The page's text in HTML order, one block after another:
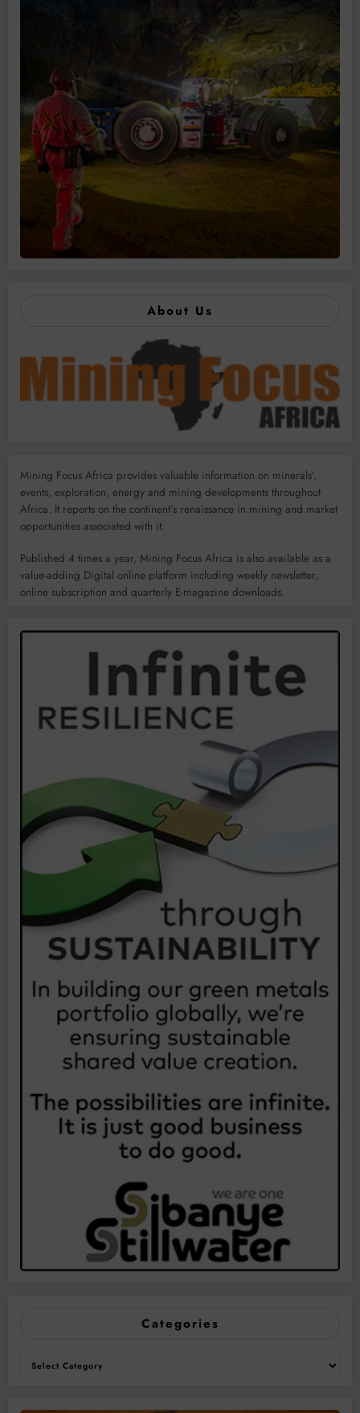
About Us
Mining Focus Africa provides valuable information on minerals’,
events, exploration, energy and mining developments throughout
Africa. It reports on the continent’s renaissance in mining and market
opportunities associated with it.
Published 4 times a year, Mining Focus Africa is also available as a
value-adding Digital online platform including weekly newsletter,
online subscription and quarterly E-magazine downloads.
Categories